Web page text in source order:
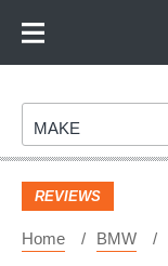
Footer
Make
MAKE
REVIEWS
Home BMW